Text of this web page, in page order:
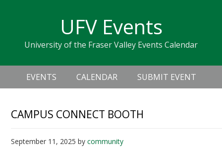
navigation
sidebar
UFV Events
University of the Fraser Valley Events Calendar
Header
Right
Main
navigation
EVENTS CALENDAR SUBMIT EVENT
CAMPUS CONNECT BOOTH
September 11, 2025 bycommunity